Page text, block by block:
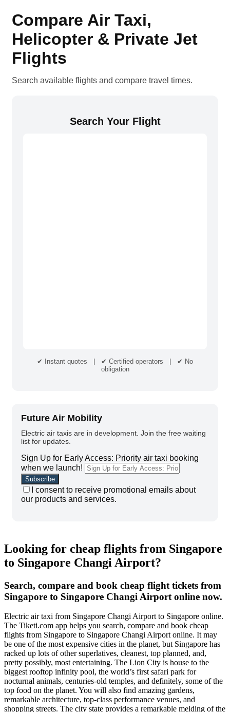
Compare Air Taxi,
Helicopter & Private Jet
Flights
Search available flights and compare travel times.
Search Your Flight
✔ Instant quotes | ✔ Certified operators | ✔ No
obligation
Future Air Mobility
Electric air taxis are in development. Join the free waiting
list for updates.
Sign Up for Early Access: Priority air taxi booking
when we launch!
I consent to receive promotional emails about
our products and services.
Looking for cheap flights from Singapore
to Singapore Changi Airport?
Search, compare and book cheap flight tickets from
Singapore to Singapore Changi Airport online now.
Electric air taxi from Singapore Changi Airport to Singapore online.
The Tiketi.com app helps you search, compare and book cheap
flights from Singapore to Singapore Changi Airport online. It may
be one of the most expensive cities in the planet, but Singapore has
racked up lots of other superlatives, cleanest, top planned, and,
pretty possibly, most entertaining. The Lion City is house to the
biggest rooftop infinity pool, the world’s first safari park for
nocturnal animals, centuries-old temples, and definitely, some of the
top food on the planet. You will also find amazing gardens,
remarkable architecture, top-class performance venues, and
shopping streets. The city state provides a remarkable melding of the